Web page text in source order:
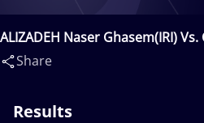
ALIZADEH Naser Ghasem(IRI) Vs.
Share
Results